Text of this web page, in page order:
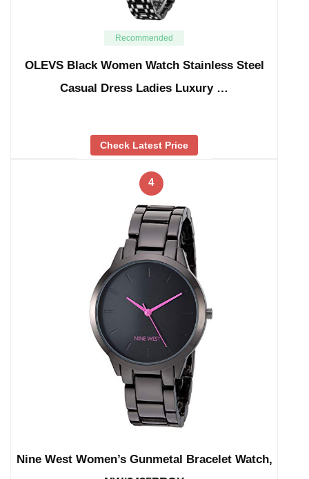
Recommended
OLEVS Black Women Watch Stainless Steel
Casual Dress Ladies Luxury …
Check Latest Price
4
Nine West Women’s Gunmetal Bracelet Watch,